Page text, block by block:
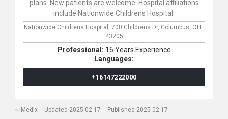
plans. New patients are welcome. Hospital affiliations
include Nationwide Childrens Hospital.
Nationwide Childrens Hospital, 700 Childrens Dr, Columbus, OH,
43205
Professional: 16 Years Experience
Languages:
+16147222000
iMedix Updated 2025-02-17 Published 2025-02-17